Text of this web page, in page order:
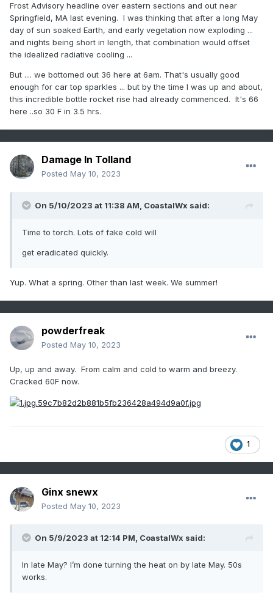
Frost Advisory headline over eastern sections and out near
Springfield, MA last evening. I was thinking that after a long May
day of sun soaked Earth, and early vegetation now exploding ...
and nights being short in length, that combination would offset
the idealized radiative cooling ...
But .... we bottomed out 36 here at 6am. That's usually good
enough for car top sparkles ... but by the time I was up and about,
this incredible bottle rocket rise had already commenced. It's 66
here ..so 30 F in 3.5 hrs.
Damage In Tolland
Posted May 10, 2023
On 5/10/2023 at 11:38 AM, CoastalWx said:
Time to torch. Lots of fake cold will
get eradicated quickly.
Yup. What a spring. Other than last week. We summer!
powderfreak
Posted May 10, 2023
Up, up and away. From calm and cold to warm and breezy.
Cracked 60F now.
1
Ginx snewx
Posted May 10, 2023
On 5/9/2023 at 12:14 PM, CoastalWx said:
In late May? I’m done turning the heat on by late May. 50s
works.